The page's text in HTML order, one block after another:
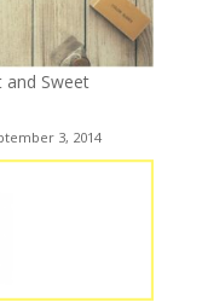
and Sweet
3, 2014